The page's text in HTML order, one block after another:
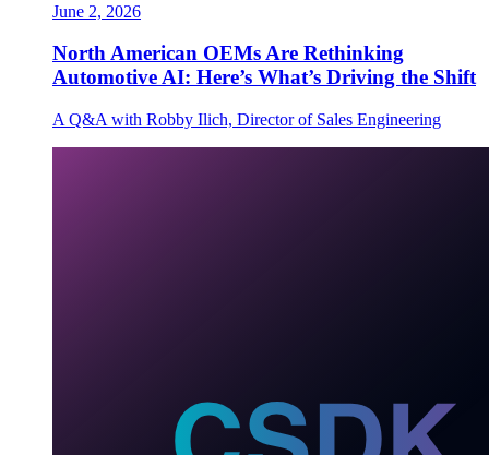
June 2, 2026
North American OEMs Are Rethinking
Automotive AI: Here’s What’s Driving the Shift
A Q&A with Robby Ilich, Director of Sales Engineering